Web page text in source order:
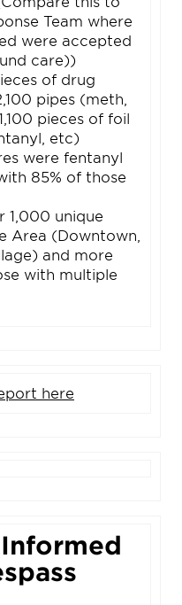
Team where
were accepted
care))
of drug
pipes (meth,
pieces of foil
etc)
were fentanyl
85% of those
1,000 unique
Area (Downtown,
and more
with multiple
here